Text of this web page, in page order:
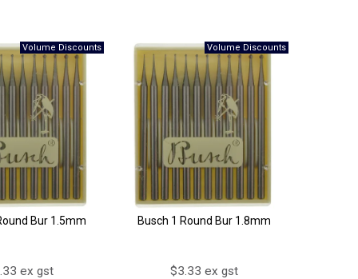
Bur 1.5mm
ex gst
Busch 1 Round Bur 1.8mm
$3.33 ex gst